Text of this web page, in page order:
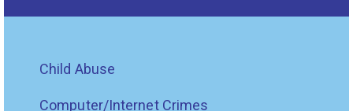
Child Abuse
Computer/Internet Crimes